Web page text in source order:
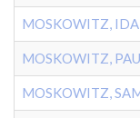
MOSKOWITZ, IDA
MOSKOWITZ,
MOSKOWITZ,